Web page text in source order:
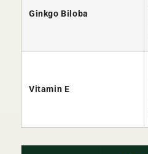
Ginkgo Biloba
Vitamin E